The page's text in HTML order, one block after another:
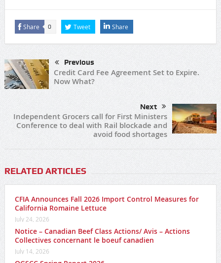
Share 0 Tweet Share
Previous
Credit Card Fee Agreement Set to Expire.
Now What?
Next
Independent Grocers call for First Ministers
Conference to deal with Rail blockade and
avoid food shortages
RELATED ARTICLES
CFIA Announces Fall 2026 Import Control Measures for
California Romaine Lettuce
July 24, 2026
Notice – Canadian Beef Class Actions/ Avis – Actions
Collectives concernant le boeuf canadien
July 14, 2026